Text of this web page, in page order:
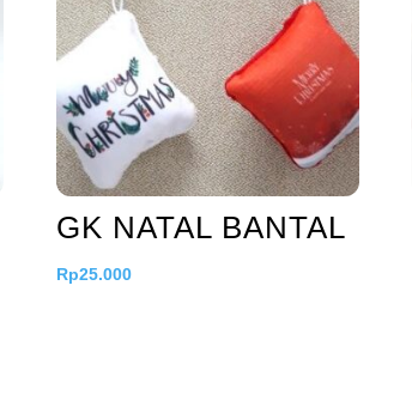
GK NATAL BANTAL
Rp25.000